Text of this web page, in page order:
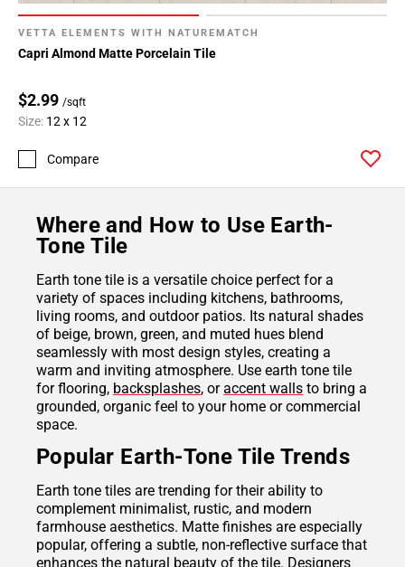
VETTA ELEMENTS WITH NATUREMATCH
Capri Almond Matte Porcelain Tile
$2.99 /sqft
Size: 12 x 12
Compare
Where and How to Use Earth-
Tone Tile
Earth tone tile is a versatile choice perfect for a
variety of spaces including kitchens, bathrooms,
living rooms, and outdoor patios. Its natural shades
of beige, brown, green, and muted hues blend
seamlessly with most design styles, creating a
warm and inviting atmosphere. Use earth tone tile
for flooring, backsplashes, oraccent walls to bring a
grounded, organic feel to your home or commercial
space.
Popular Earth-Tone Tile Trends
Earth tone tiles are trending for their ability to
complement minimalist, rustic, and modern
farmhouse aesthetics. Matte finishes are especially
popular, offering a subtle, non-reflective surface that
enhances the natural beauty of the tile. Designers